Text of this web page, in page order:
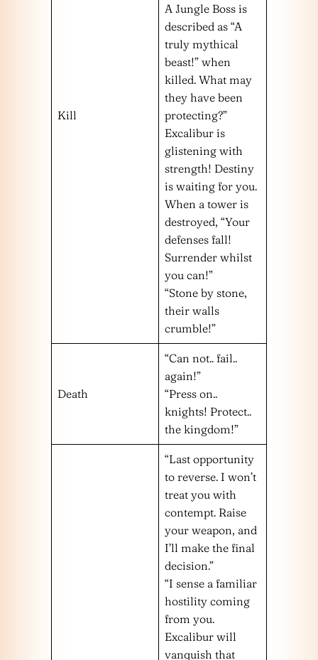
Kill
A Jungle Boss is
described as “A
truly mythical
beast!” when
killed. What may
they have been
protecting?”
Excalibur is
glistening with
strength! Destiny
is waiting for you.
When a tower is
destroyed, “Your
defenses fall!
Surrender whilst
you can!”
“Stone by stone,
their walls
crumble!”
Death
“Can not.. fail..
again!”
“Press on..
knights! Protect..
the kingdom!”
“Last opportunity
to reverse. I won’t
treat you with
contempt. Raise
your weapon, and
I’ll make the final
decision.”
“I sense a familiar
hostility coming
from you.
Excalibur will
vanquish that